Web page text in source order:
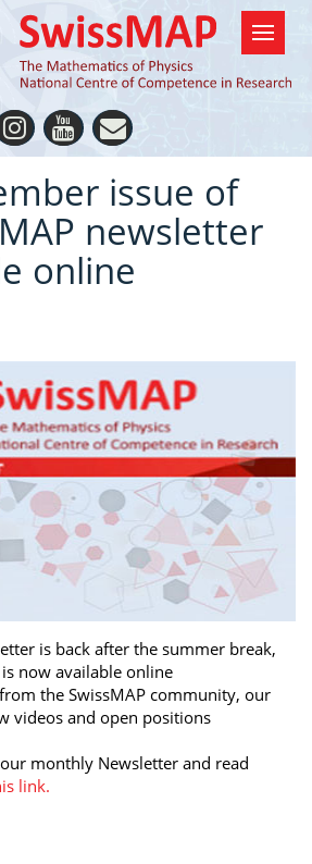
issue of
newsletter
online
is back after the summer break,
now available online
the SwissMAP community, our
videos and open positions
monthly Newsletter and read
link.